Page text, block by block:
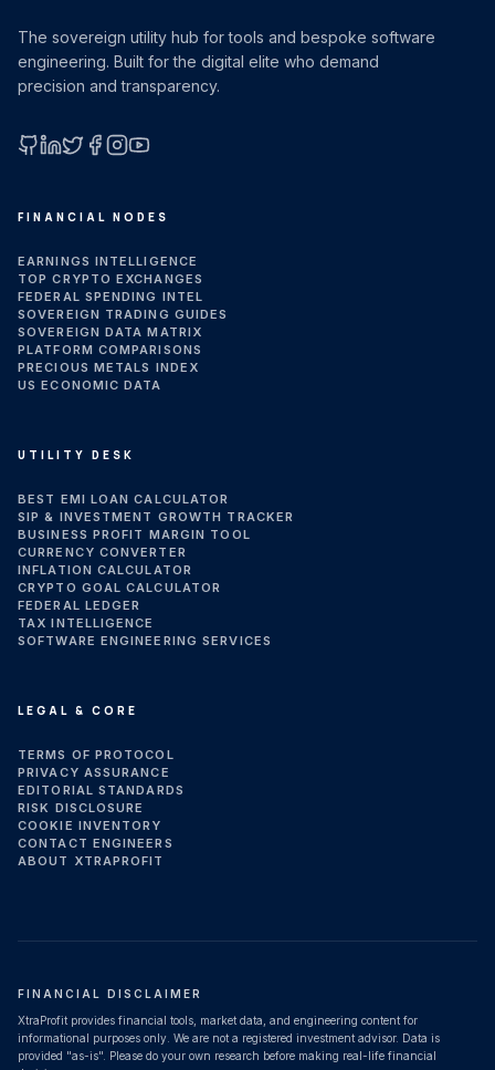
The sovereign utility hub for tools and bespoke software
engineering. Built for the digital elite who demand
precision and transparency.
FINANCIAL NODES
EARNINGS INTELLIGENCE
TOP CRYPTO EXCHANGES
FEDERAL SPENDING INTEL
SOVEREIGN TRADING GUIDES
SOVEREIGN DATA MATRIX
PLATFORM COMPARISONS
PRECIOUS METALS INDEX
US ECONOMIC DATA
UTILITY DESK
BEST EMI LOAN CALCULATOR
SIP & INVESTMENT GROWTH TRACKER
BUSINESS PROFIT MARGIN TOOL
CURRENCY CONVERTER
INFLATION CALCULATOR
CRYPTO GOAL CALCULATOR
FEDERAL LEDGER
TAX INTELLIGENCE
SOFTWARE ENGINEERING SERVICES
LEGAL & CORE
TERMS OF PROTOCOL
PRIVACY ASSURANCE
EDITORIAL STANDARDS
RISK DISCLOSURE
COOKIE INVENTORY
CONTACT ENGINEERS
ABOUT XTRAPROFIT
FINANCIAL DISCLAIMER
XtraProfit provides financial tools, market data, and engineering content for
informational purposes only. We are not a registered investment advisor. Data is
provided "as-is". Please do your own research before making real-life financial